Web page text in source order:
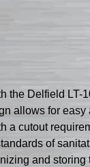
the Delfield LT-
allows for
a cutout
of
and